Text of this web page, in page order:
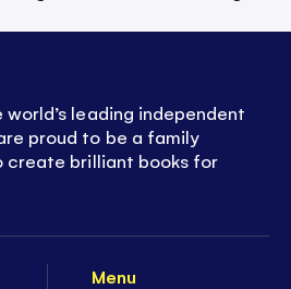
Menu
leading independent
proud to be a family
create brilliant books for